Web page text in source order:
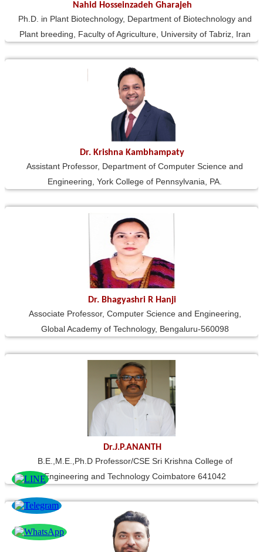
Nahid Hosseinzadeh Gharajeh
Ph.D. in Plant Biotechnology, Department of Biotechnology and
Plant breeding, Faculty of Agriculture, University of Tabriz, Iran
Dr. Krishna Kambhampaty
Assistant Professor, Department of Computer Science and
Engineering, York College of Pennsylvania, PA.
Dr. Bhagyashri R Hanji
Associate Professor, Computer Science and Engineering,
Global Academy of Technology, Bengaluru-560098
Dr.J.P.ANANTH
B.E.,M.E.,Ph.D Professor/CSE Sri Krishna College of
Engineering and Technology Coimbatore 641042